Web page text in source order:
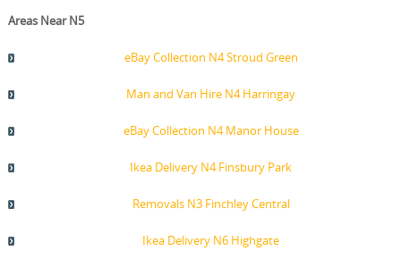
Areas Near N5
eBay Collection N4 Stroud Green
Man and Van Hire N4 Harringay
eBay Collection N4 Manor House
Ikea Delivery N4 Finsbury Park
Removals N3 Finchley Central
Ikea Delivery N6 Highgate